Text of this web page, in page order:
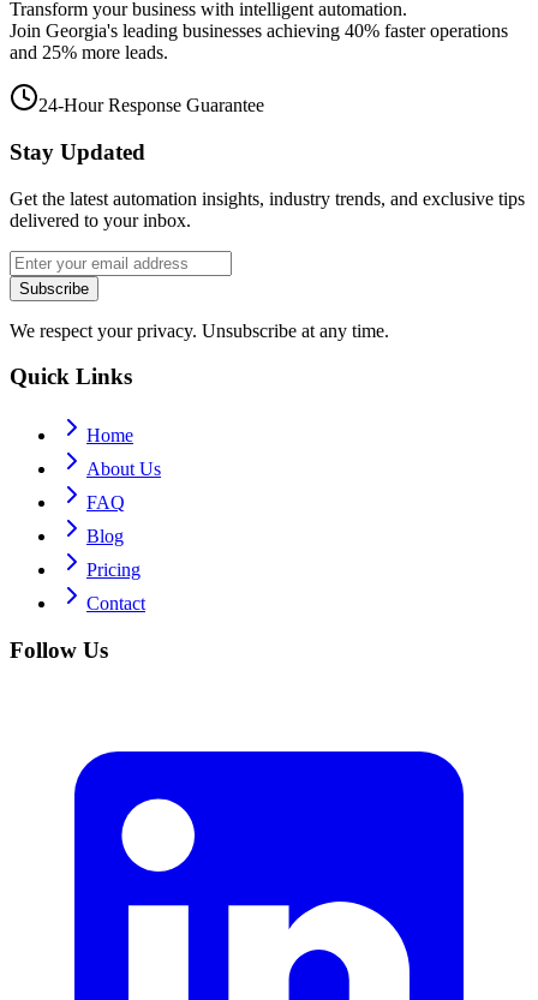
Transform your business with intelligent automation.
Join Georgia's leading businesses achieving 40% faster operations
and 25% more leads.
24-Hour Response Guarantee
Stay Updated
Get the latest automation insights, industry trends, and exclusive tips
delivered to your inbox.
Subscribe
We respect your privacy. Unsubscribe at any time.
Quick Links
Home
About Us
FAQ
Blog
Pricing
Contact
Follow Us